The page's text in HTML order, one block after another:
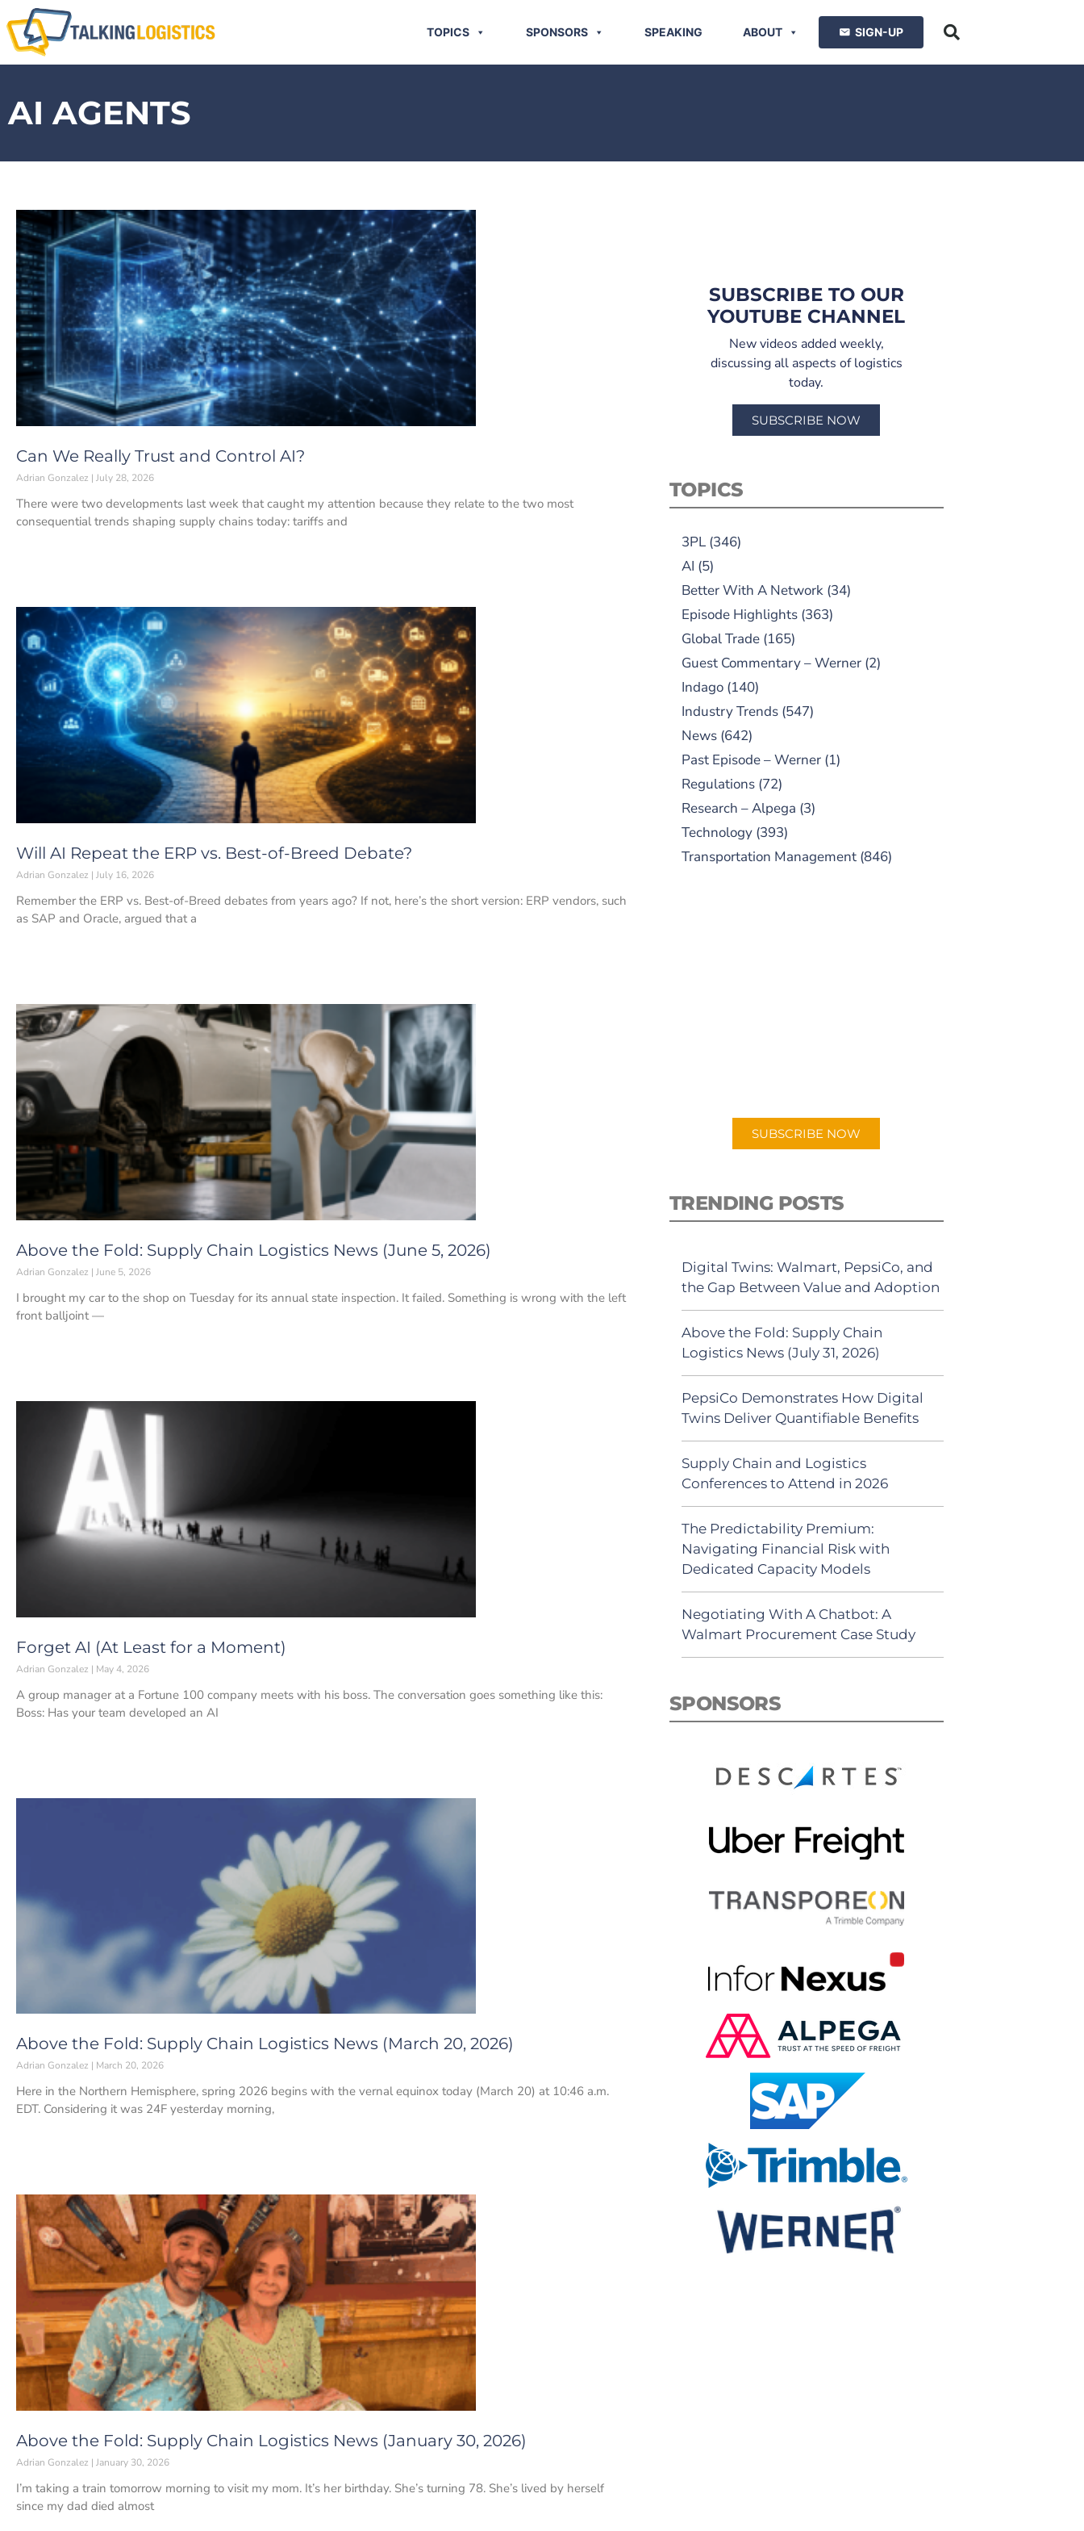
TOPICS SPONSORS SPEAKING ABOUT SIGN-UP
AI AGENTS
Can We Really Trust and Control AI?
Adrian Gonzalez July 28, 2026
There were two developments last week that caught my attention because they relate to the two most
consequential trends shaping supply chains today: tariffs and
Will AI Repeat the ERP vs. Best-of-Breed Debate?
Adrian Gonzalez July 16, 2026
Remember the ERP vs. Best-of-Breed debates from years ago? If not, here’s the short version: ERP vendors, such
as SAP and Oracle, argued that a
Above the Fold: Supply Chain Logistics News (June 5, 2026)
Adrian Gonzalez June 5, 2026
I brought my car to the shop on Tuesday for its annual state inspection. It failed. Something is wrong with the left
front balljoint —
Forget AI (At Least for a Moment)
Adrian Gonzalez May 4, 2026
A group manager at a Fortune 100 company meets with his boss. The conversation goes something like this:
Boss: Has your team developed an AI
Above the Fold: Supply Chain Logistics News (March 20, 2026)
Adrian Gonzalez March 20, 2026
Here in the Northern Hemisphere, spring 2026 begins with the vernal equinox today (March 20) at 10:46 a.m.
EDT. Considering it was 24F yesterday morning,
Above the Fold: Supply Chain Logistics News (January 30, 2026)
Adrian Gonzalez January 30, 2026
I’m taking a train tomorrow morning to visit my mom. It’s her birthday. She’s turning 78. She’s lived by herself
since my dad died almost
SUBSCRIBE TO OUR
YOUTUBE CHANNEL
New videos added weekly,
discussing all aspects of logistics
today.
SUBSCRIBE NOW
TOPICS
3PL(346)
AI (5)
Better With A Network(34)
Episode Highlights(363)
Global Trade(165)
Guest Commentary – Werner(2)
Indago(140)
Industry Trends(547)
News(642)
Past Episode – Werner(1)
Regulations(72)
Research – Alpega (3)
Technology(393)
Transportation Management(846)
SUBSCRIBE NOW
TRENDING POSTS
Digital Twins: Walmart, PepsiCo, and
the Gap Between Value and Adoption
Above the Fold: Supply Chain
Logistics News (July 31, 2026)
PepsiCo Demonstrates How Digital
Twins Deliver Quantifiable Benefits
Supply Chain and Logistics
Conferences to Attend in 2026
The Predictability Premium:
Navigating Financial Risk with
Dedicated Capacity Models
Negotiating With A Chatbot: A
Walmart Procurement Case Study
SPONSORS